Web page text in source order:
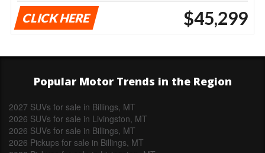
CLICK HERE $45,299
Popular Motor Trends in the Region
2027 SUVs for sale in Billings, MT
2026 SUVs for sale in Livingston, MT
2026 SUVs for sale in Billings, MT
2026 Pickups for sale in Billings, MT